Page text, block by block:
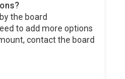
the board
to add more options
contact the board